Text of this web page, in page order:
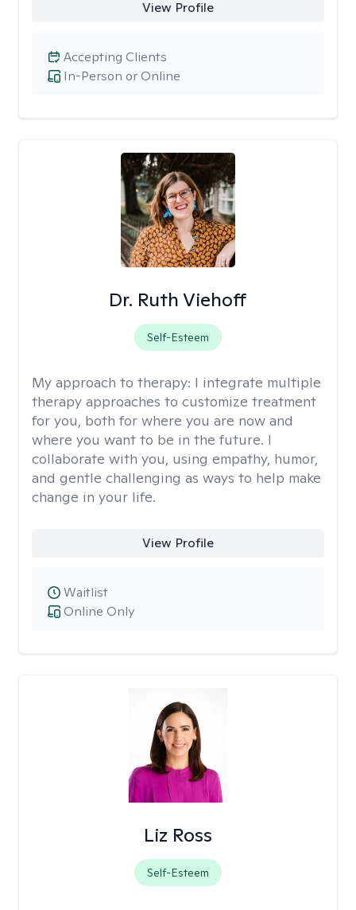
View Profile
In-Person or Online
Accepting Clients
Dr. Ruth Viehoff
Self-Esteem
My approach to therapy: I integrate multiple
therapy approaches to customize treatment
for you, both for where you are now and
where you want to be in the future. I
collaborate with you, using empathy, humor,
and gentle challenging as ways to help make
change in your life.
View Profile
Online Only
Waitlist
Liz Ross
Self-Esteem